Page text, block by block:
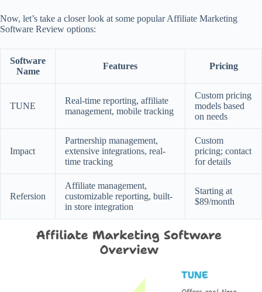
Now, let’s take a closer look at some popular Affiliate Marketing
Software Review options:
Software
Name
Features Pricing
TUNE
Real-time reporting, affiliate
management, mobile tracking
Custom pricing
models based
on needs
Impact
Partnership management,
extensive integrations, real-
time tracking
Custom
pricing; contact
for details
Refersion
Affiliate management,
customizable reporting, built-
in store integration
Starting at
$89/month